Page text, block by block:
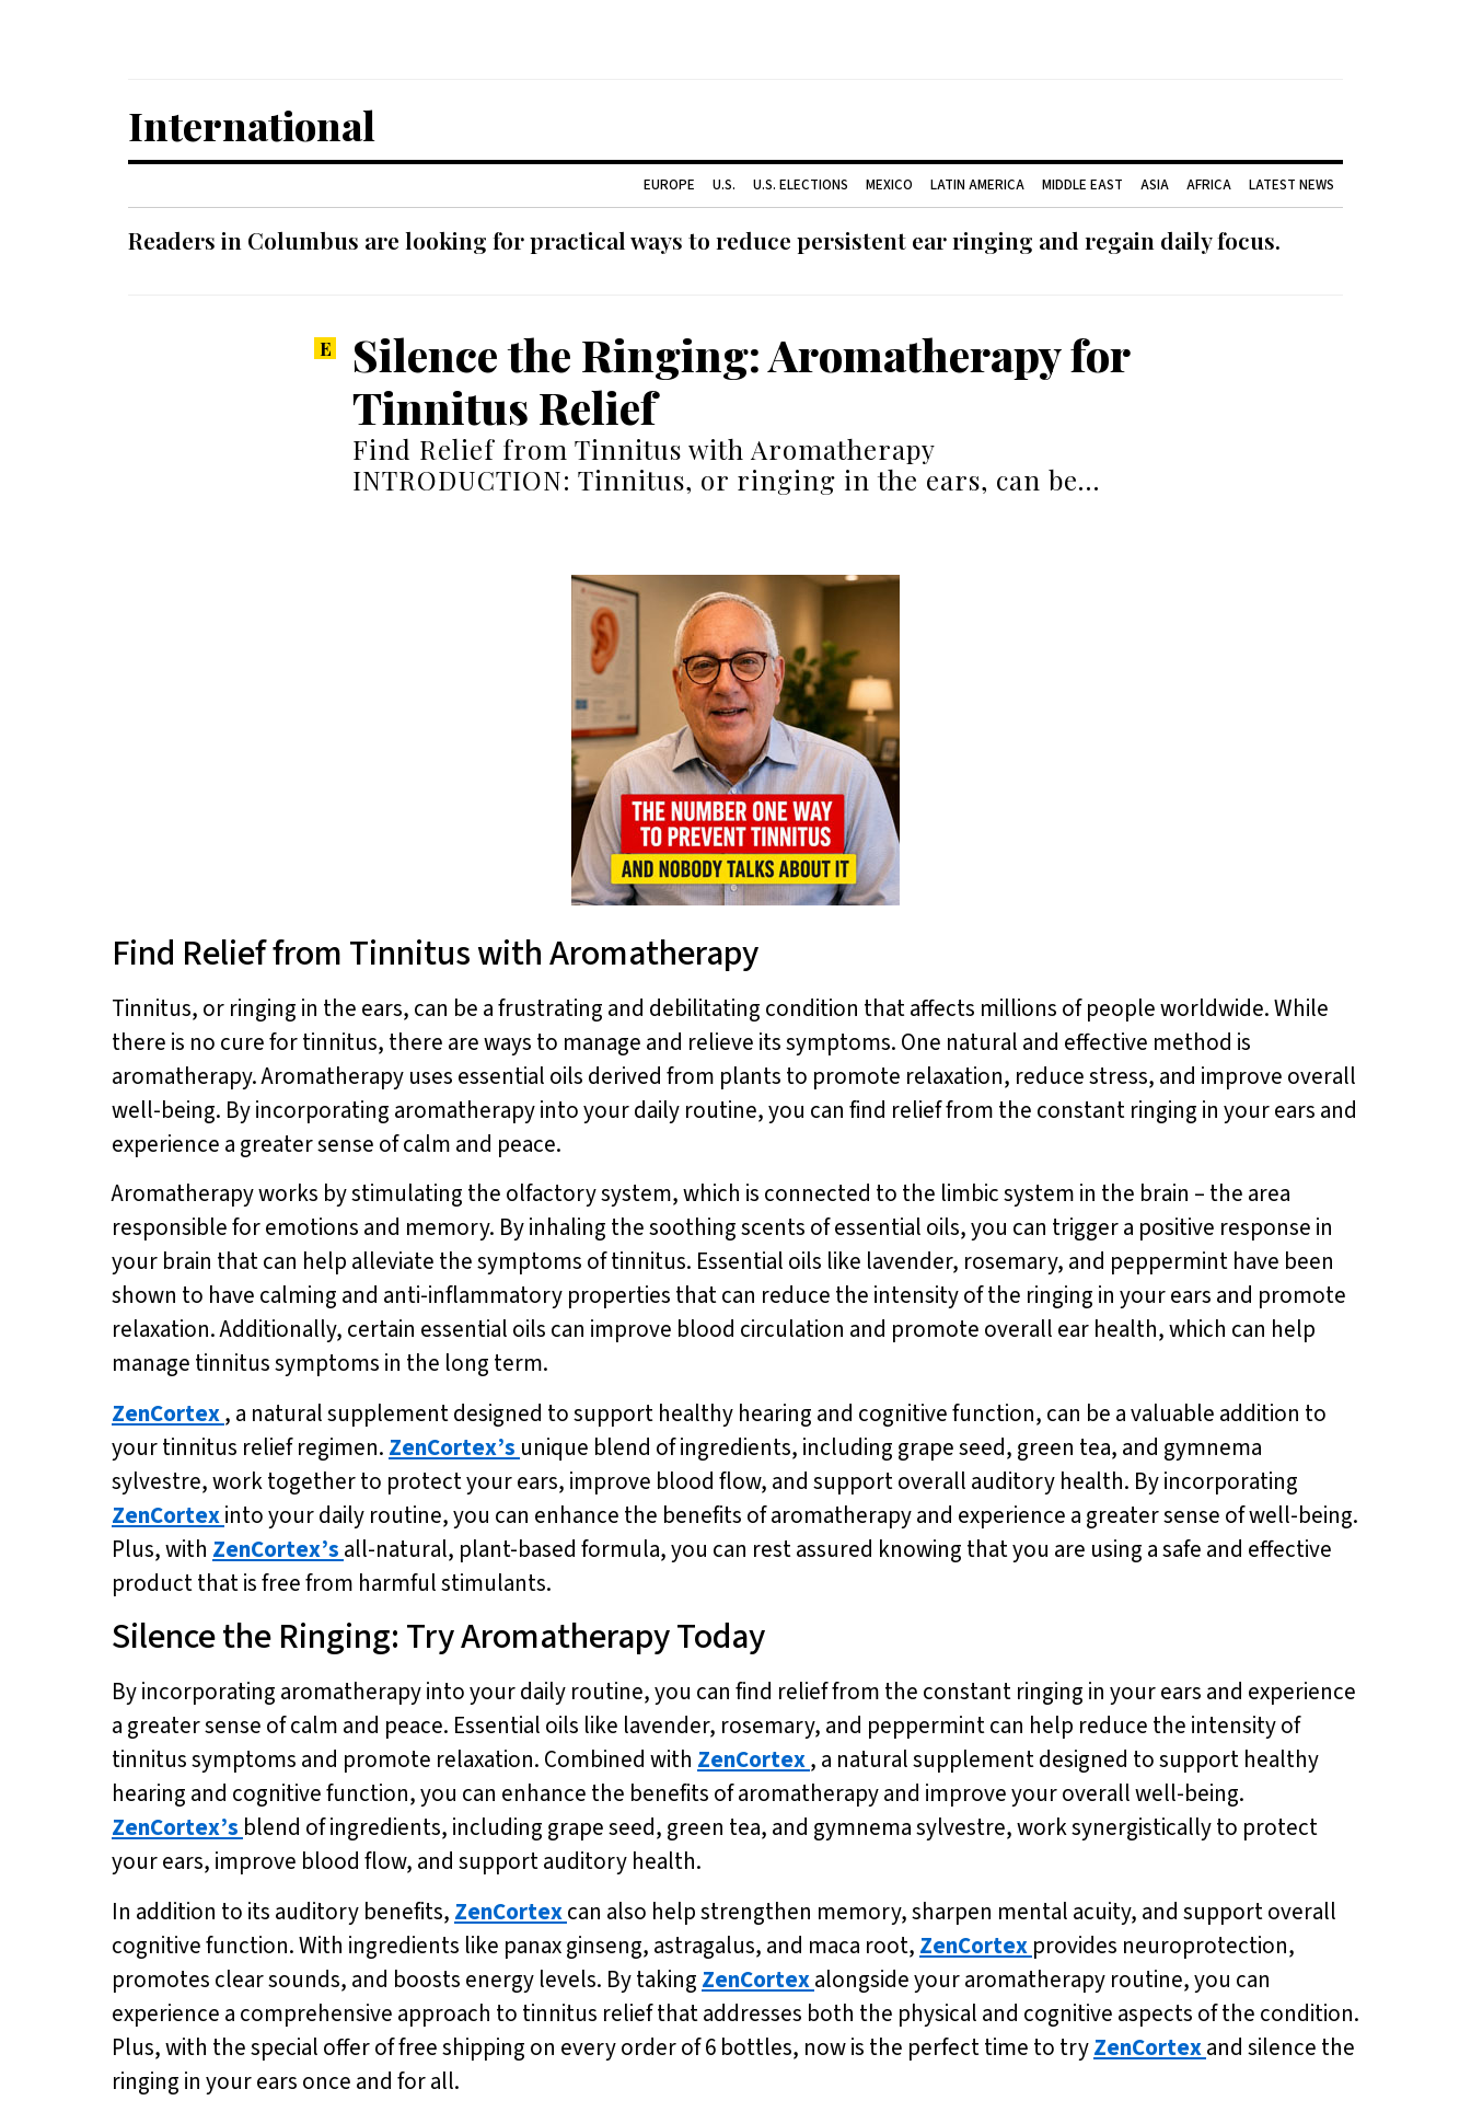
International
EUROPE U.S. U.S. ELECTIONS MEXICO LATIN AMERICA MIDDLE EAST ASIA AFRICA LATEST NEWS
Readers in Columbus are looking for practical ways to reduce persistent ear ringing and regain daily focus.
Silence the Ringing: Aromatherapy for
Tinnitus Relief
Find Relief from Tinnitus with Aromatherapy
INTRODUCTION: Tinnitus, or ringing in the ears, can be…
Find Relief from Tinnitus with Aromatherapy
Tinnitus, or ringing in the ears, can be a frustrating and debilitating condition that affects millions of people worldwide. While
there is no cure for tinnitus, there are ways to manage and relieve its symptoms. One natural and effective method is
aromatherapy. Aromatherapy uses essential oils derived from plants to promote relaxation, reduce stress, and improve overall
well-being. By incorporating aromatherapy into your daily routine, you can find relief from the constant ringing in your ears and
experience a greater sense of calm and peace.
Aromatherapy works by stimulating the olfactory system, which is connected to the limbic system in the brain – the area
responsible for emotions and memory. By inhaling the soothing scents of essential oils, you can trigger a positive response in
your brain that can help alleviate the symptoms of tinnitus. Essential oils like lavender, rosemary, and peppermint have been
shown to have calming and anti-inflammatory properties that can reduce the intensity of the ringing in your ears and promote
relaxation. Additionally, certain essential oils can improve blood circulation and promote overall ear health, which can help
manage tinnitus symptoms in the long term.
ZenCortex, a natural supplement designed to support healthy hearing and cognitive function, can be a valuable addition to
your tinnitus relief regimen. ZenCortex’s unique blend of ingredients, including grape seed, green tea, and gymnema
sylvestre, work together to protect your ears, improve blood flow, and support overall auditory health. By incorporating
ZenCortexinto your daily routine, you can enhance the benefits of aromatherapy and experience a greater sense of well-being.
Plus, with ZenCortex’s all-natural, plant-based formula, you can rest assured knowing that you are using a safe and effective
product that is free from harmful stimulants.
Silence the Ringing: Try Aromatherapy Today
By incorporating aromatherapy into your daily routine, you can find relief from the constant ringing in your ears and experience
a greater sense of calm and peace. Essential oils like lavender, rosemary, and peppermint can help reduce the intensity of
tinnitus symptoms and promote relaxation. Combined with ZenCortex, a natural supplement designed to support healthy
hearing and cognitive function, you can enhance the benefits of aromatherapy and improve your overall well-being.
ZenCortex’s blend of ingredients, including grape seed, green tea, and gymnema sylvestre, work synergistically to protect
your ears, improve blood flow, and support auditory health.
In addition to its auditory benefits, ZenCortexcan also help strengthen memory, sharpen mental acuity, and support overall
cognitive function. With ingredients like panax ginseng, astragalus, and maca root, ZenCortex provides neuroprotection,
promotes clear sounds, and boosts energy levels. By taking ZenCortexalongside your aromatherapy routine, you can
experience a comprehensive approach to tinnitus relief that addresses both the physical and cognitive aspects of the condition.
Plus, with the special offer of free shipping on every order of 6 bottles, now is the perfect time to tryZenCortexand silence the
ringing in your ears once and for all.